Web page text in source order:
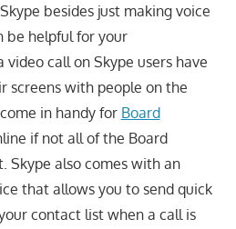
besides just making voice
be helpful for your
call on Skype users have
screens with people on the
in handy for Board
if not all of the Board
Skype also comes with an
that allows you to send quick
contact list when a call is